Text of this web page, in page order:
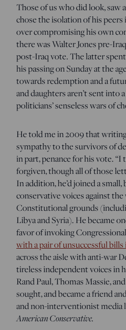
Those of us who did look, saw
chose the isolation of his
over compromising his own
there was Walter Jones pre-
post-Iraq vote. The latter
his passing on Sunday at the
towards redemption and a
and daughters aren’t sent into
politicians’ senseless wars of
He told me in 2009 that
sympathy to the survivors of
in part, penance for his vote. “I
forgiven, though all of those
In addition, he’d joined a
conservative voices against
Constitutional grounds
Libya and Syria). He became
favor of invoking
with a pair of unsuccessful bills
across the aisle with anti-war
tireless independent voices in
Rand Paul, Thomas Massie,
sought, and became a friend
and non-interventionist media
American Conservative.